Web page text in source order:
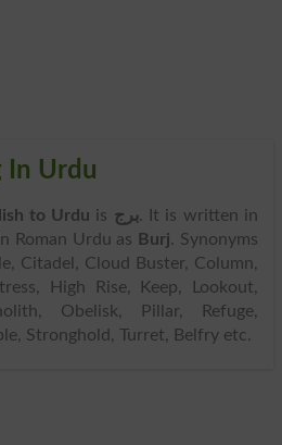
In Urdu
to Urdu is برج. It is written in
Roman Urdu as Burj. Synonyms
Citadel, Cloud Buster, Column,
High Rise, Keep, Lookout,
Obelisk, Pillar, Refuge,
Stronghold, Turret, Belfry etc.